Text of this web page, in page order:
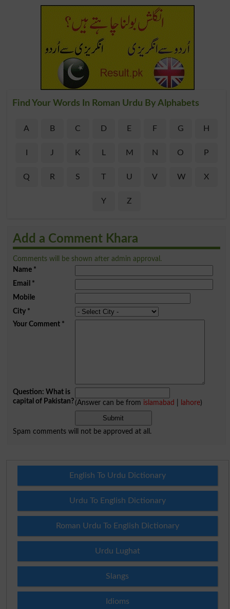
Find Your Words In Roman Urdu By Alphabets
A B C D E F G H
J K L M N O P
Q R S T U V W X
Y Z
Add a Comment Khara
Comments will be shown after admin approval.
Name*
Email *
Mobile
City*
Your Comment*
Question: What is
capital of Pakistan?(Answer can be from islamabad lahore)
Spam comments will not be approved at all.
English To Urdu Dictionary
Urdu To English Dictionary
Roman Urdu To English Dictionary
Urdu Lughat
Slangs
Idioms